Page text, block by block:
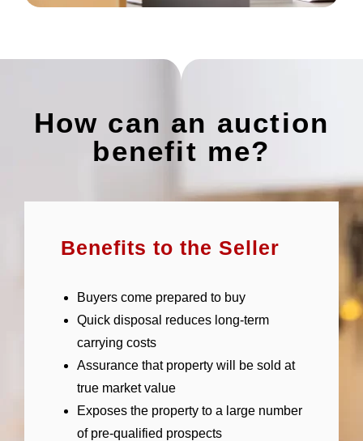
How can an auction
benefit me?
Benefits to the Seller
Buyers come prepared to buy
Quick disposal reduces long-term
carrying costs
Assurance that property will be sold at
true market value
Exposes the property to a large number
of pre-qualified prospects